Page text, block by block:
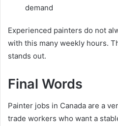
demand
Experienced painters do not
with this many weekly hours.
stands out.
Final Words
Painter jobs in Canada are a
trade workers who want a